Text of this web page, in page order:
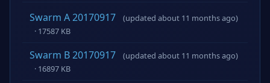
Swarm A 20170917
(updated about 11 months ago)
· 17587 KB
Swarm B 20170917
(updated about 11 months ago)
· 16897 KB